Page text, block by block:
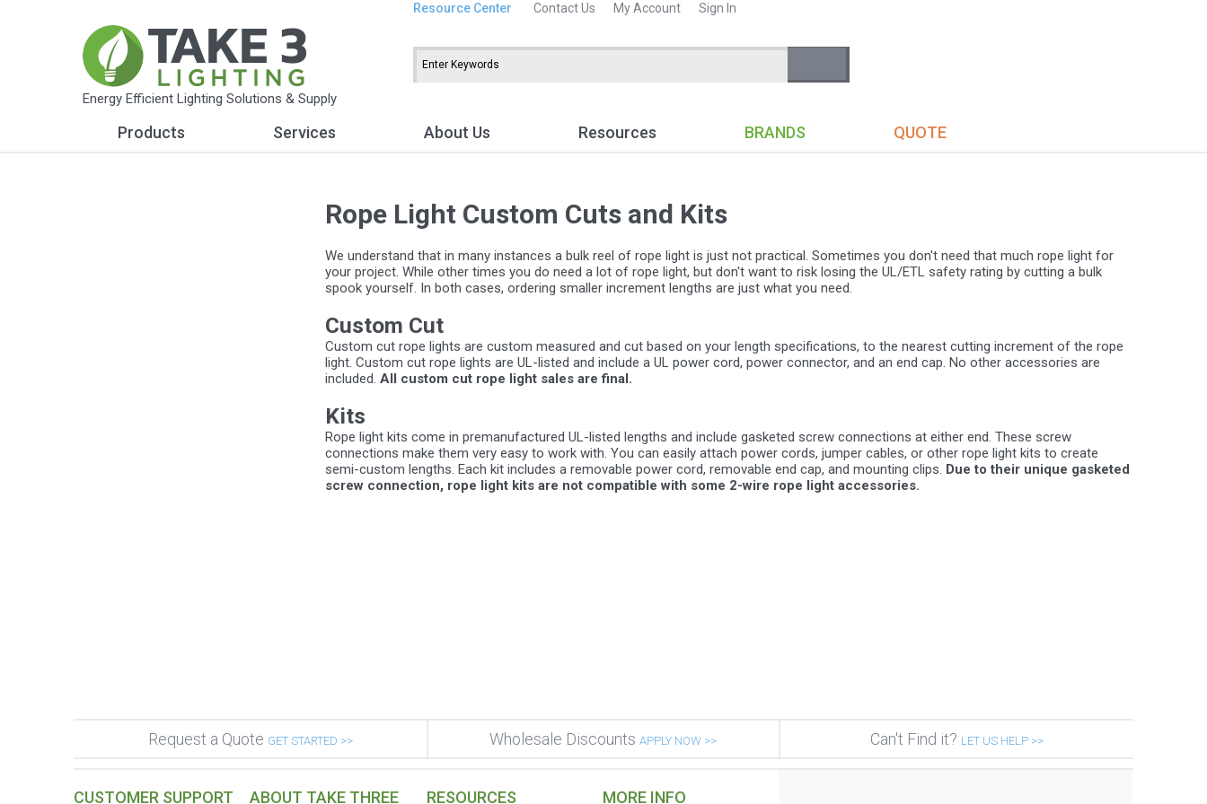
Resource Center Contact Us My Account Sign In
Energy Efficient Lighting Solutions & Supply
Products Services About Us Resources BRANDS QUOTE
Rope Light Custom Cuts and Kits
We understand that in many instances a bulk reel of rope light is just not practical. Sometimes you don't need that much rope light for
your project. While other times you do need a lot of rope light, but don't want to risk losing the UL/ETL safety rating by cutting a bulk
spook yourself. In both cases, ordering smaller increment lengths are just what you need.
Custom Cut
Custom cut rope lights are custom measured and cut based on your length specifications, to the nearest cutting increment of the rope
light. Custom cut rope lights are UL-listed and include a UL power cord, power connector, and an end cap. No other accessories are
included. All custom cut rope light sales are final.
Kits
Rope light kits come in premanufactured UL-listed lengths and include gasketed screw connections at either end. These screw
connections make them very easy to work with. You can easily attach power cords, jumper cables, or other rope light kits to create
semi-custom lengths. Each kit includes a removable power cord, removable end cap, and mounting clips. Due to their unique gasketed
screw connection, rope light kits are not compatible with some 2-wire rope light accessories.
Request a Quote GET STARTED >> Wholesale DiscountsAPPLY NOW >> Can't Find it? LET US HELP >>
CUSTOMER SUPPORT ABOUT TAKE THREE RESOURCES MORE INFO